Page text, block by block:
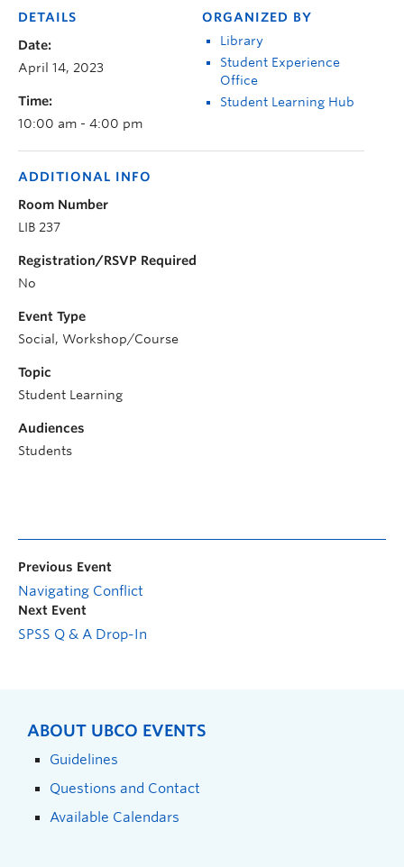
DETAILS
Date:
April 14, 2023
Time:
10:00 am - 4:00 pm
ORGANIZED BY
Library
Student Experience
Office
Student Learning Hub
ADDITIONAL INFO
Room Number
LIB 237
Registration/RSVP Required
No
Event Type
Social, Workshop/Course
Topic
Student Learning
Audiences
Students
Previous Event
Navigating Conflict
Next Event
SPSS Q & A Drop-In
ABOUT UBCO EVENTS
Guidelines
Questions and Contact
Available Calendars